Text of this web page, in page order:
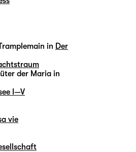
in Der
der Maria in
I—V
vie